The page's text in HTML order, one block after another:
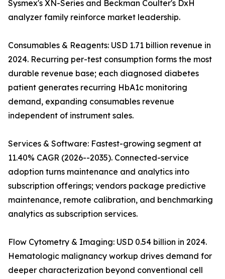
Sysmex's XN-Series and Beckman Coulter's DxH
analyzer family reinforce market leadership.
Consumables & Reagents: USD 1.71 billion revenue in
2024. Recurring per-test consumption forms the most
durable revenue base; each diagnosed diabetes
patient generates recurring HbA1c monitoring
demand, expanding consumables revenue
independent of instrument sales.
Services & Software: Fastest-growing segment at
11.40% CAGR (2026--2035). Connected-service
adoption turns maintenance and analytics into
subscription offerings; vendors package predictive
maintenance, remote calibration, and benchmarking
analytics as subscription services.
Flow Cytometry & Imaging: USD 0.54 billion in 2024.
Hematologic malignancy workup drives demand for
deeper characterization beyond conventional cell